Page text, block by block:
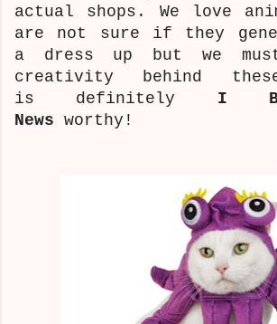
actual shops. We love
are not sure if they
a dress up but we
creativity behind
is definitely
I
News worthy!